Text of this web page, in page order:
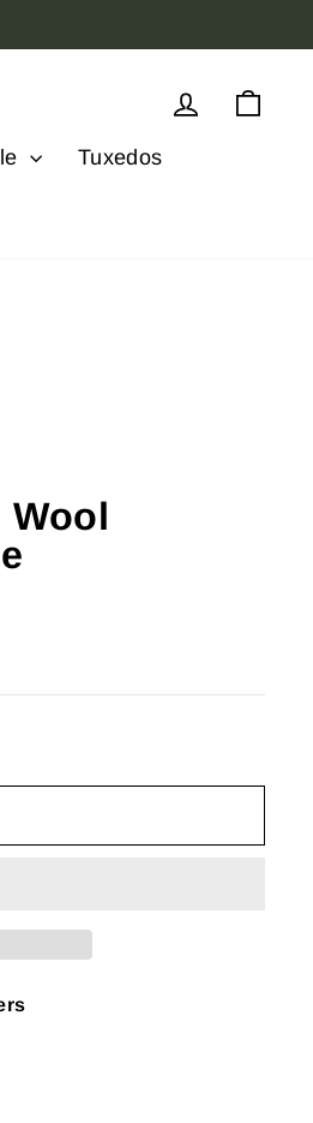
Log in
Tuxedos